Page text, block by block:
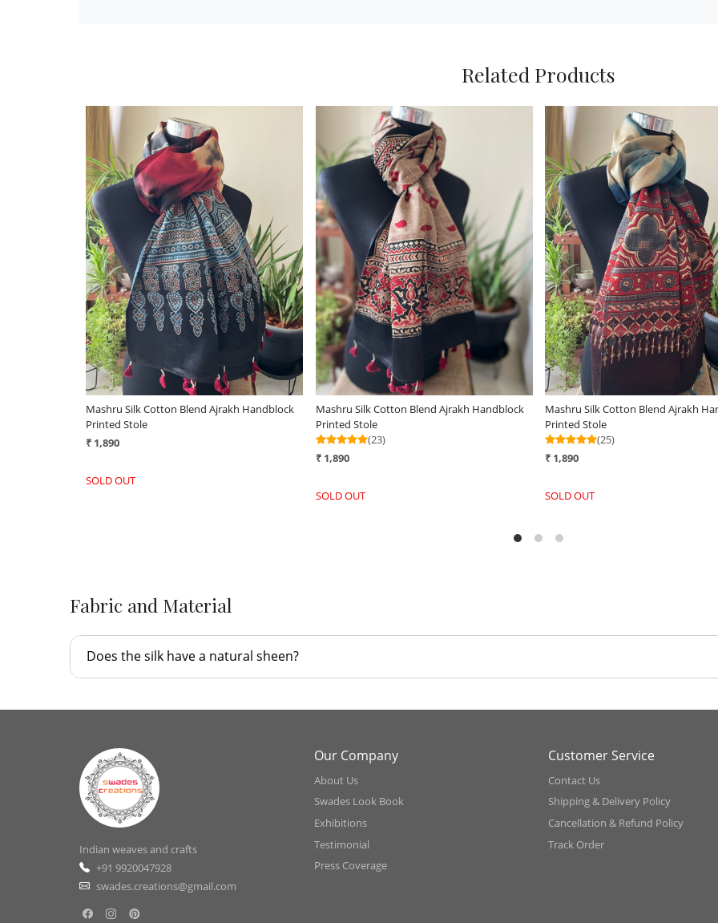
Related Products
Loading...
Gorgeous Woven Silk Wool Stole - Forest
Green
₹ 2,590
-
Loading...
Very stylish Reversible Pure Wool
Handwoven Stole -Spiced Honey
(25)
₹ 3,290
-
Loading...
Very stylish Reversible Pure Wool
Handwoven Stole - Mauve Mirage
₹ 3,290
Fabric and Material
Does the silk have a natural sheen?
Indian weaves and crafts
+91 9920047928
swades.creations@gmail.com
Our Company
About Us
Swades Look Book
Exhibitions
Testimonial
Press Coverage
Customer Service
Contact Us
Shipping & Delivery Policy
Cancellation & Refund Policy
Track Order